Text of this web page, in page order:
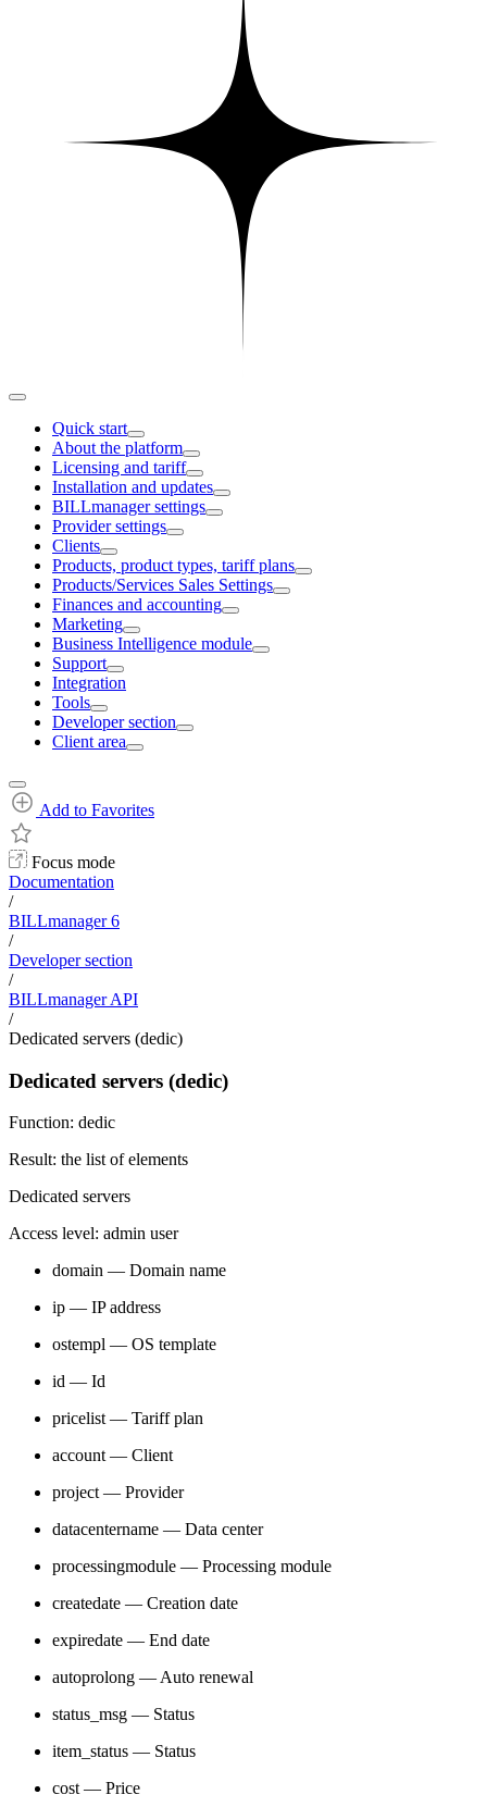
Quick start
About the platform
Licensing and tariff
Installation and updates
BILLmanager settings
Provider settings
Clients
Products, product types, tariff plans
Products/Services Sales Settings
Finances and accounting
Marketing
Business Intelligence module
Support
Integration
Tools
Developer section
Client area
Add to Favorites
Focus mode
Documentation
/
BILLmanager 6
/
Developer section
/
BILLmanager API
/
Dedicated servers (dedic)
Dedicated servers (dedic)
Function: dedic
Result: the list of elements
Dedicated servers
Access level: admin user
domain — Domain name
ip — IP address
ostempl — OS template
id — Id
pricelist — Tariff plan
account — Client
project — Provider
datacentername — Data center
processingmodule — Processing module
createdate — Creation date
expiredate — End date
autoprolong — Auto renewal
status_msg — Status
item_status — Status
cost — Price